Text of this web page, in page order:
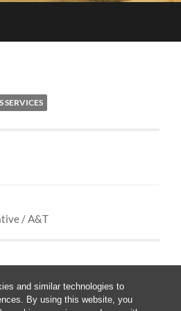
and similar technologies to
By using this website, you
SERVICES
/ A&T